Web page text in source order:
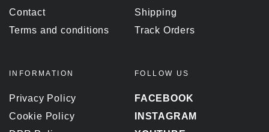
Contact
Terms and conditions
Shipping
Track Orders
INFORMATION
Privacy Policy
Cookie Policy
FOLLOW US
FACEBOOK
INSTAGRAM